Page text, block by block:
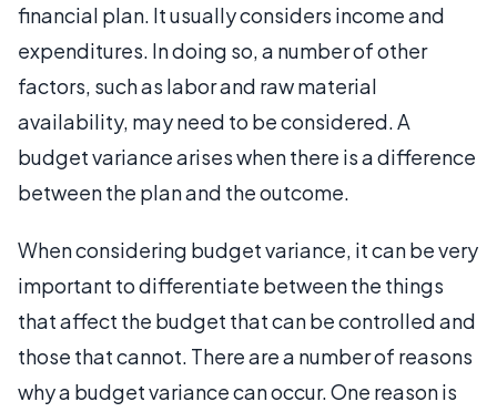
financial plan. It usually considers income and
expenditures. In doing so, a number of other
factors, such as labor and raw material
availability, may need to be considered. A
budget variance arises when there is a difference
between the plan and the outcome.
When considering budget variance, it can be very
important to differentiate between the things
that affect the budget that can be controlled and
those that cannot. There are a number of reasons
why a budget variance can occur. One reason is